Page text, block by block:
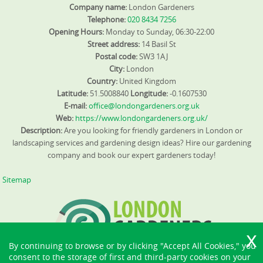
Company name: London Gardeners
Telephone:020 8434 7256
Opening Hours: Monday to Sunday, 06:30-22:00
Street address: 14 Basil St
Postal code:SW3 1AJ
City: London
Country: United Kingdom
Latitude: 51.5008840 Longitude:-0.1607530
E-mail:office@londongardeners.org.uk
Web: https://www.londongardeners.org.uk/
Description:Are you looking for friendly gardeners in London or
landscaping services and gardening design ideas? Hire our gardening
company and book our expert gardeners today!
Sitemap
By continuing to browse or by clicking "Accept All Cookies," you
consent to the storage of first and third-party cookies on your